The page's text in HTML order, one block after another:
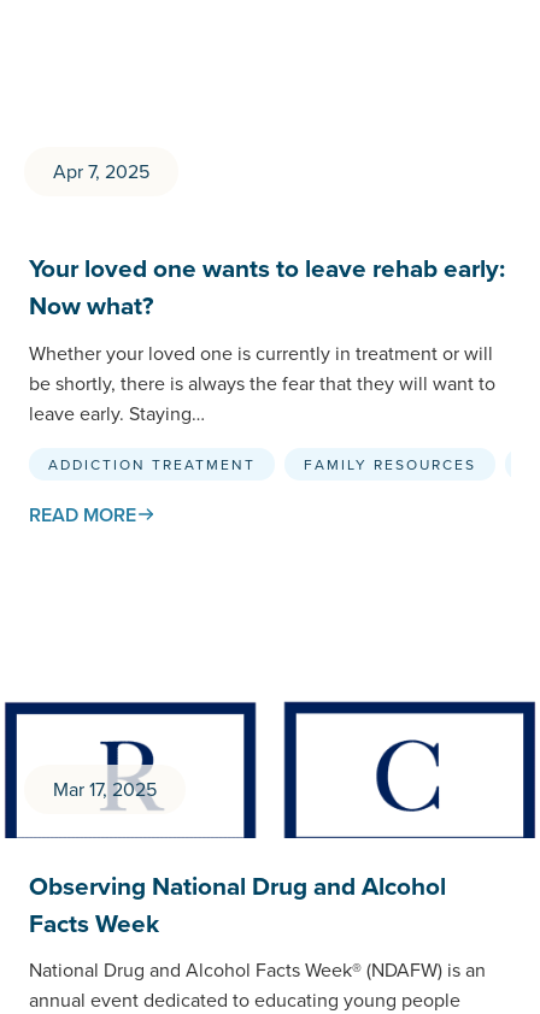
Apr 7, 2025
Your loved one wants to leave rehab early:
Now what?
Whether your loved one is currently in treatment or will
be shortly, there is always the fear that they will want to
leave early. Staying…
ADDICTION TREATMENT FAMILY RESOURCES
READ MORE
Mar 17, 2025
Observing National Drug and Alcohol
Facts Week
National Drug and Alcohol Facts Week® (NDAFW) is an
annual event dedicated to educating young people